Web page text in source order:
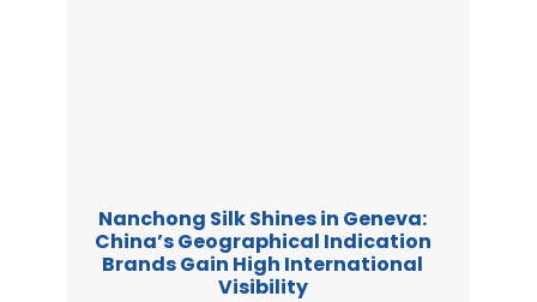
Nanchong Silk Shines in Geneva:
China’s Geographical Indication
Brands Gain High International
Visibility